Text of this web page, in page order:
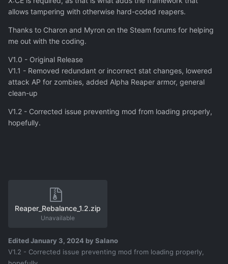
allows tampering with otherwise hard-coded reapers.
Thanks to Charon and Myron on the Steam forums for helping
me out with the coding.
V1.0 - Original Release
V1.1 - Removed redundant or incorrect stat changes, lowered
attack AP for zombies, added Alpha Reaper armor, general
clean-up
V1.2 - Corrected issue preventing mod from loading properly,
hopefully.
Reaper_Rebalance_1.2.zip
Unavailable
EditedJanuary 3, 2024 by Salano
V1.2 - Corrected issue preventing mod from loading properly,